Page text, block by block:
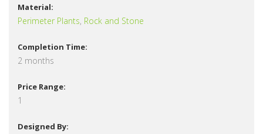
Material:
Perimeter Plants, Rock and Stone
Completion Time:
2 months
Price Range:
1
Designed By: